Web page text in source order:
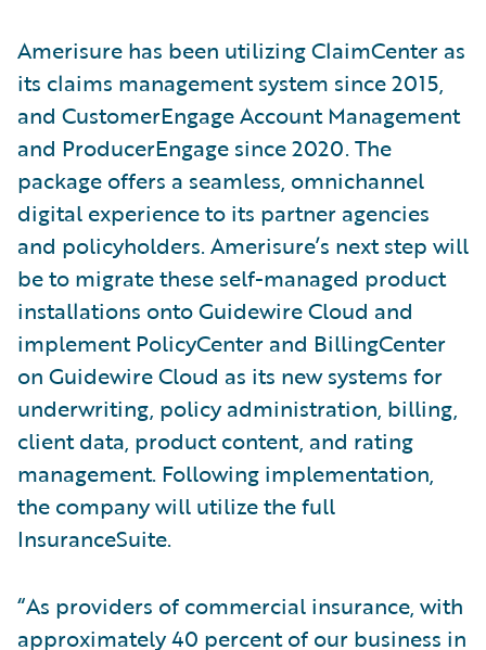
Amerisure has been utilizing ClaimCenter as
its claims management system since 2015,
and CustomerEngage Account Management
and ProducerEngage since 2020. The
package offers a seamless, omnichannel
digital experience to its partner agencies
and policyholders. Amerisure’s next step will
be to migrate these self-managed product
installations onto Guidewire Cloud and
implement PolicyCenter and BillingCenter
on Guidewire Cloud as its new systems for
underwriting, policy administration, billing,
client data, product content, and rating
management. Following implementation,
the company will utilize the full
InsuranceSuite.
“As providers of commercial insurance, with
approximately 40 percent of our business in